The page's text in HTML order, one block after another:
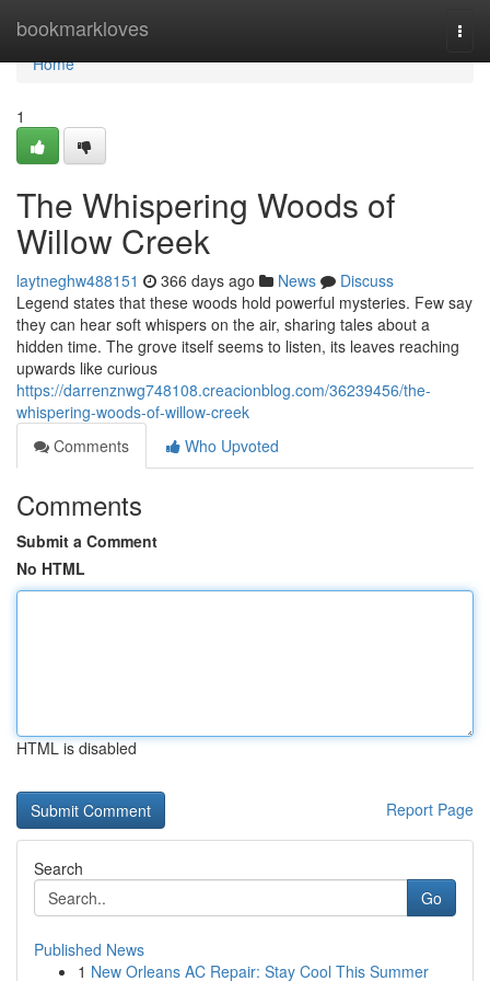
bookmarkloves
Home
Home
1
The Whispering Woods of
Willow Creek
laytneghw488151 366 days ago News
Discuss
Legend states that these woods hold powerful mysteries. Few say
they can hear soft whispers on the air, sharing tales about a
hidden time. The grove itself seems to listen, its leaves reaching
upwards like curious
https://darrenznwg748108.creacionblog.com/36239456/the-
whispering-woods-of-willow-creek
Comments
Who Upvoted
Comments
Submit a Comment
No HTML
HTML is disabled
Report Page
Search
Go
Published News
1 New Orleans AC Repair: Stay Cool This Summer